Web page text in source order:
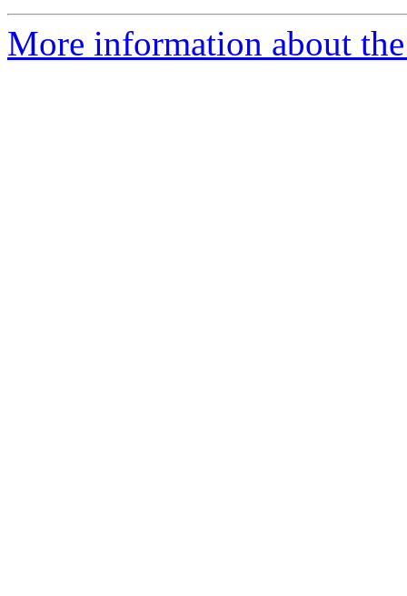
More information about